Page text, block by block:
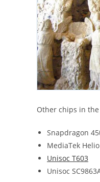
Other chips in
Snapdragon
MediaTek
Unisoc T603
Unisoc